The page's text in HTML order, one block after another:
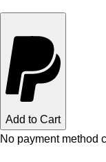
Add to Cart
No payment method